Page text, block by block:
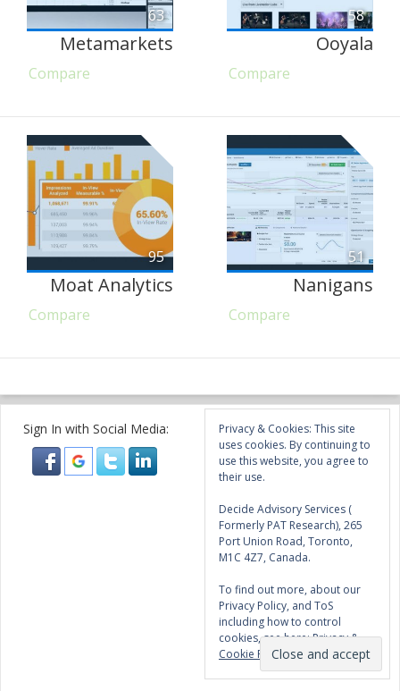
63
Metamarkets
Compare
58
Ooyala
Compare
95
Moat Analytics
Compare
51
Nanigans
Compare
Sign In with Social Media:
Privacy & Cookies: This site
uses cookies. By continuing to
use this website, you agree to
their use.
Decide Advisory Services (
Formerly PAT Research), 265
Port Union Road, Toronto,
M1C 4Z7, Canada.
To find out more, about our
Privacy Policy, and ToS
including how to control
cookies, see here:Privacy &
Cookie Policy